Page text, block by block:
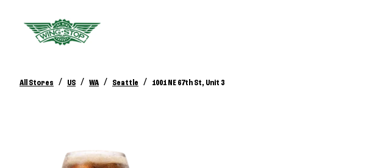
All Stores / US / WA / Seattle / 1001 NE 67th St, Unit 3